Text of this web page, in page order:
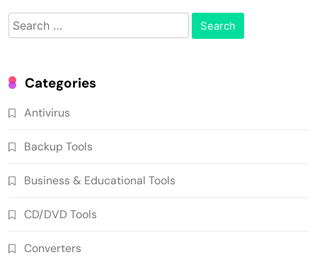
Search
for:
Categories
Antivirus
Backup Tools
Business & Educational Tools
CD/DVD Tools
Converters